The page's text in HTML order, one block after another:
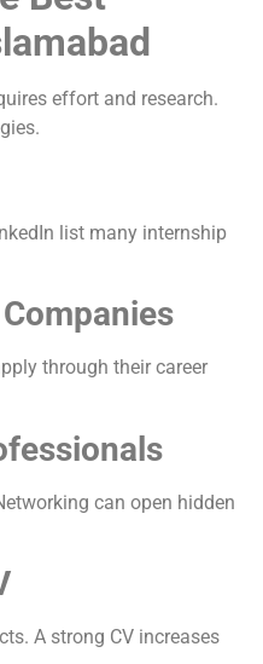
effort and research.
list many internship
through their career
can open hidden
A strong CV increases